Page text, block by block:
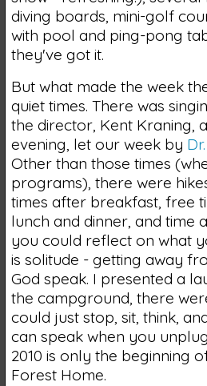
diving boards, mini-golf
with pool and ping-pong
they've got it.
But what made the week
quiet times. There was
the director, Kent Kraning,
evening, let our week by
Other than those times
programs), there were
times after breakfast, free
lunch and dinner, and time
you could reflect on what
is solitude - getting away
God speak. I presented a
the campground, there
could just stop, sit, think,
can speak when you
2010 is only the beginning
Forest Home.